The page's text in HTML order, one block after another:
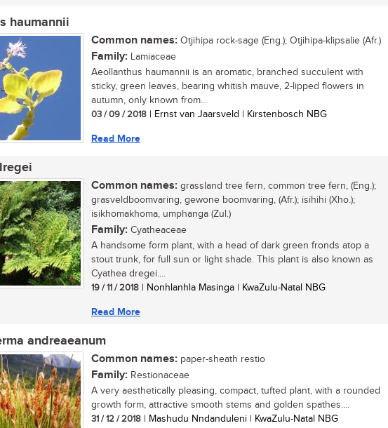
haumannii
Common names: Otjihipa rock-sage (Eng.); Otjihipa-klipsalie (Afr.)
Family: Lamiaceae
Aeollanthus haumannii is an aromatic, branched succulent with
sticky, green leaves, bearing whitish mauve, 2-lipped flowers in
autumn, only known from...
03 / 09 / 2018 | Ernst van Jaarsveld | Kirstenbosch NBG
Read More
Common names: grassland tree fern, common tree fern, (Eng.);
grasveldboomvaring, gewone boomvaring, (Afr.); isihihi (Xho.);
isikhomakhoma, umphanga (Zul.)
Family: Cyatheaceae
A handsome form plant, with a head of dark green fronds atop a
stout trunk, for full sun or light shade. This plant is also known as
Cyathea dregei....
19 / 11 / 2018 | Nonhlanhla Masinga | KwaZulu-Natal NBG
Read More
andreaeanum
Common names: paper-sheath restio
Family: Restionaceae
A very aesthetically pleasing, compact, tufted plant, with a rounded
growth form, attractive smooth stems and golden spathes....
31 / 12 / 2018 | Mashudu Nndanduleni | KwaZulu-Natal NBG